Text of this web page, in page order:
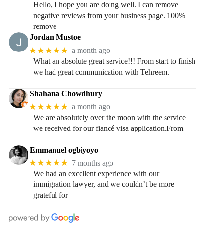
Hello, I hope you are doing well. I can remove
negative reviews from your business page. 100%
remove
Jordan Mustoe
★★★★★ a month ago
What an absolute great service!!! From start to finish
we had great communication with Tehreem.
Shahana Chowdhury
★★★★★ a month ago
We are absolutely over the moon with the service
we received for our fiancé visa application.From
Emmanuel ogbiyoyo
★★★★★ 7 months ago
We had an excellent experience with our
immigration lawyer, and we couldn’t be more
grateful for